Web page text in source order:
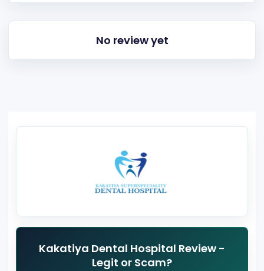
No review yet
Kakatiya Dental Hospital Review -
Legit or Scam?